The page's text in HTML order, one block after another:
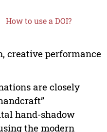
How to use a DOI?
creative performance
are closely
hand-shadow
the modern